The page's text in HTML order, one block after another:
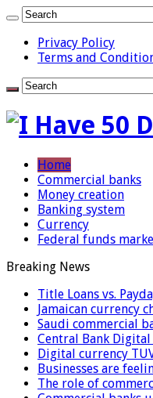
Privacy Policy
Terms and
Home
Commercial banks
Money creation
Banking system
Currency
Federal funds
Breaking News
Title Loans vs.
Jamaican currency
Saudi commercial
Central Bank Digital
Digital currency
Businesses are
The role of